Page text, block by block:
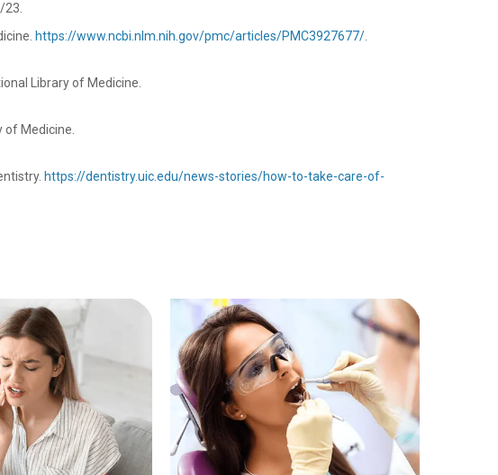
23.
https://www.ncbi.nlm.nih.gov/pmc/articles/PMC3927677/.
Library of Medicine.
of Medicine.
https://dentistry.uic.edu/news-stories/how-to-take-care-of-